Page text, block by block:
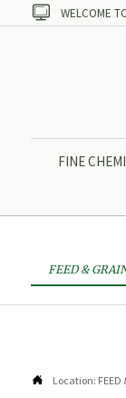
 WELCOME
FINE
FEED &
 Location: FEED